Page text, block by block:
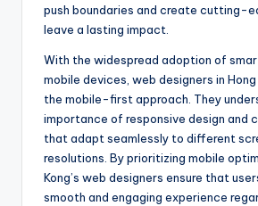
push boundaries and create cutting-
leave a lasting impact.
With the widespread adoption of
mobile devices, web designers in
the mobile-first approach. They
importance of responsive design and
that adapt seamlessly to different
resolutions. By prioritizing mobile
Kong’s web designers ensure that
smooth and engaging experience